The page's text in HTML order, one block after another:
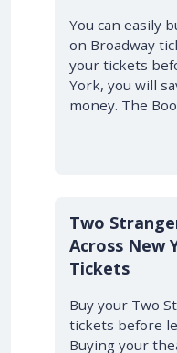
You can easily
on Broadway
your tickets
York, you will
money. The
10% OFF
Two
Across New
Tickets
Buy your Two
tickets before
Buying your